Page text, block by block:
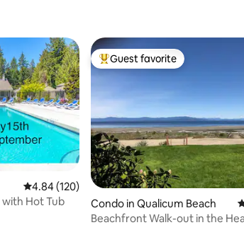
4.84 out of 5 average rating, 120 reviews
4.84 (120)
Hot Tub
Top guest favorite
Guest favorite
Condo in Qualicum Beach
Beachfront Walk-out in the